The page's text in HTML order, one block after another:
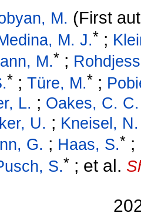
M. (First
M. J.* ;
M.* ;
* ; Türe, M.* ;
L. ; Oakes, C. C.
U. ; Kneisel, N.
G. ; Haas, S.* ;
S.*; et al.